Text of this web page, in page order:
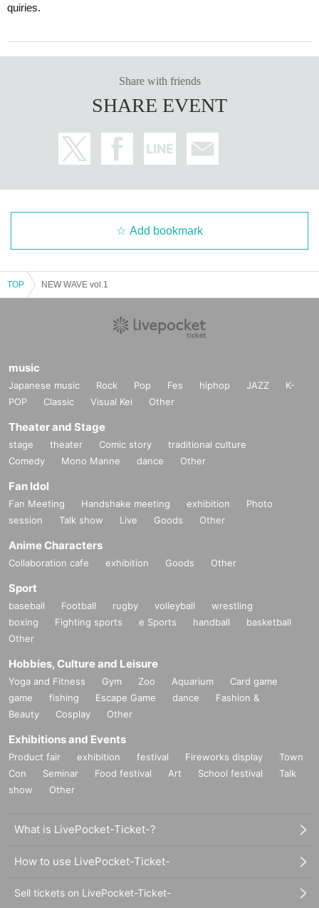
quiries.
Share with friends
SHARE EVENT
Add bookmark
TOP NEW WAVE vol.1
music
Japanese music Rock Pop Fes hiphop JAZZ
K-
POP
Classic Visual Kei Other
Theater and Stage
stage theater Comic story
traditional culture
Comedy
Mono Manne dance Other
Fan Idol
Fan Meeting Handshake meeting exhibition
Photo
session
Talk show Live Goods Other
Anime Characters
Collaboration cafe exhibition Goods Other
Sport
baseball Football rugby volleyball
wrestling
boxing
Fighting sports e Sports handball
basketball
Other
Hobbies, Culture and Leisure
Yoga and Fitness Gym Zoo Aquarium
Card game
game
fishing Escape Game dance
Fashion &
Beauty
Cosplay Other
Exhibitions and Events
Product fair exhibition festival Fireworks display
Town
Con
Seminar Food festival Art School festival
Talk
show
Other
What is LivePocket-Ticket-?
How to use LivePocket-Ticket-
Sell tickets on LivePocket-Ticket-